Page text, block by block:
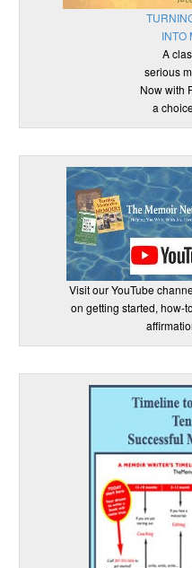
INTO
A
serious
Now with
a
Visit our YouTube
on getting started, how-